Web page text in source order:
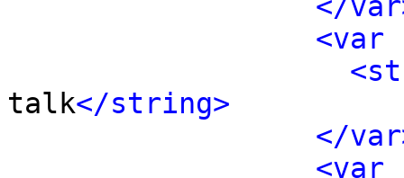
<var
talk</string>
</
<var